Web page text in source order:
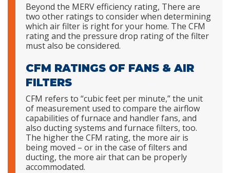
Beyond the MERV efficiency rating, There are
two other ratings to consider when determining
which air filter is right for your home. The CFM
rating and the pressure drop rating of the filter
must also be considered.
CFM RATINGS OF FANS & AIR
FILTERS
CFM refers to “cubic feet per minute,” the unit
of measurement used to compare the airflow
capabilities of furnace and handler fans, and
also ducting systems and furnace filters, too.
The higher the CFM rating, the more air is
being moved – or in the case of filters and
ducting, the more air that can be properly
accommodated.